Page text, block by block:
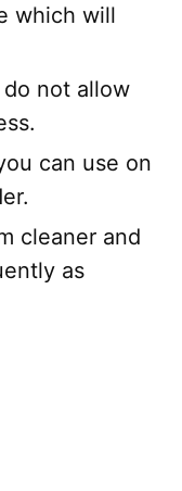
which will
not allow
can use on
cleaner and
as